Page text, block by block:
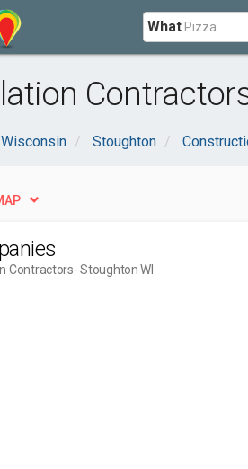
What
Wisconsin Stoughton
Contractors- Stoughton WI